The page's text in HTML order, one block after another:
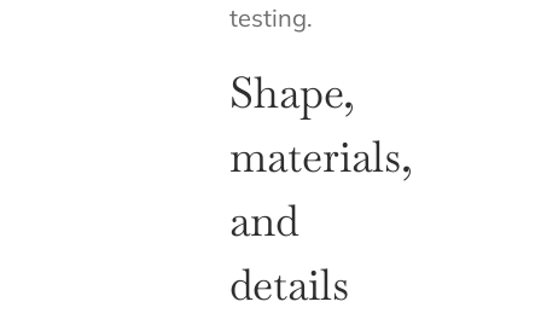
testing.
Shape,
materials,
and
details